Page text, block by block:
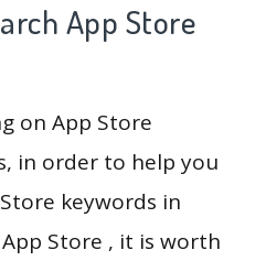
App Store
on App Store
in order to help you
keywords in
Store , it is worth